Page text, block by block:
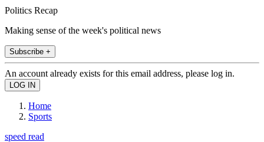
Politics Recap
Making sense of the week's political news
Subscribe +
An account already exists for this email address, please log in.
Home
Sports
speed read